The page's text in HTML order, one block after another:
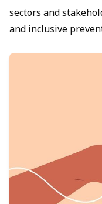
sectors and
and inclusive